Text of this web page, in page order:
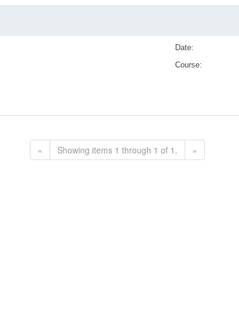
Date:
Course:
« Showing items 1 through 1 of 1. »